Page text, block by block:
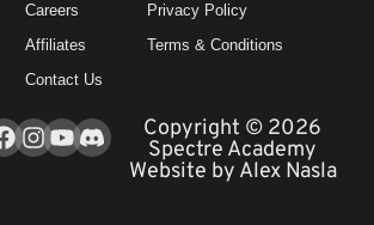
Facebook
Instagram
YoutubeCopyright © 2026
Spectre Academy
Website by Alex Nasla
Careers
Affiliates
Contact Us
Privacy Policy
Terms & Conditions